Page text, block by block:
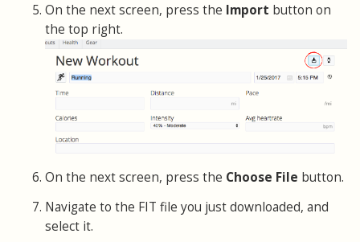
On the next screen, press the Import button on
the top right.
On the next screen, press the Choose File button.
Navigate to the FIT file you just downloaded, and
select it.